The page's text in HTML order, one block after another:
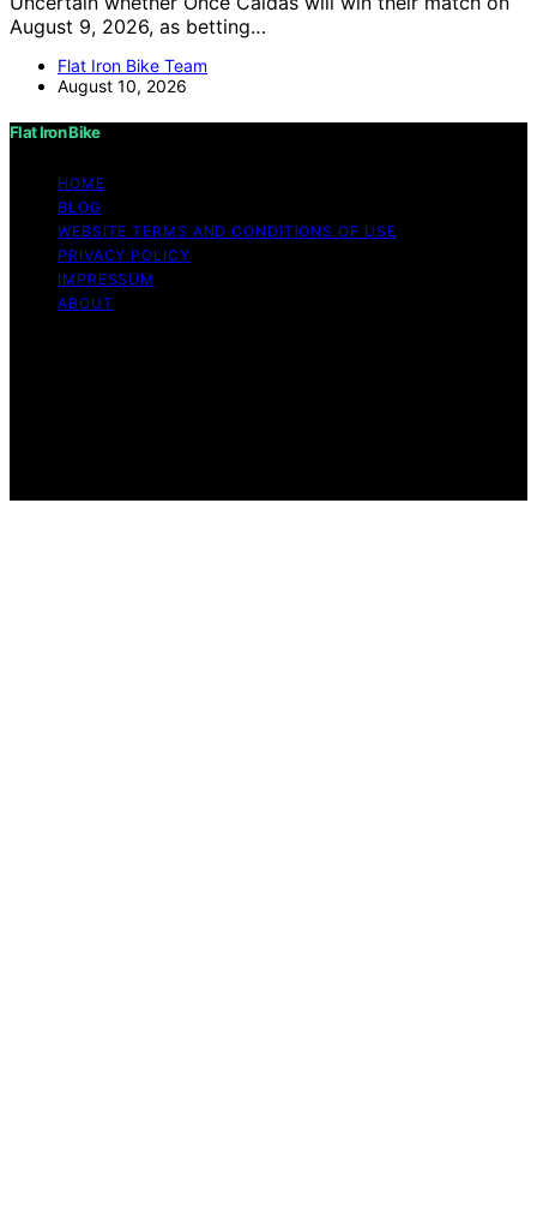
August 9, 2026, as betting…
Flat Iron Bike Team
August 10, 2026
Flat Iron Bike
HOME
BLOG
WEBSITE TERMS AND CONDITIONS OF USE
PRIVACY POLICY
IMPRESSUM
ABOUT